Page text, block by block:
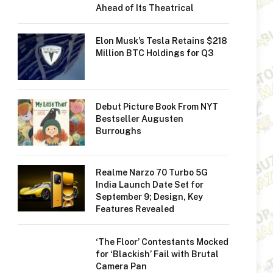
Ahead of Its Theatrical
Elon Musk’s Tesla Retains $218
Million BTC Holdings for Q3
Debut Picture Book From NYT
Bestseller Augusten
Burroughs
Realme Narzo 70 Turbo 5G
India Launch Date Set for
September 9; Design, Key
Features Revealed
‘The Floor’ Contestants Mocked
for ‘Blackish’ Fail with Brutal
Camera Pan